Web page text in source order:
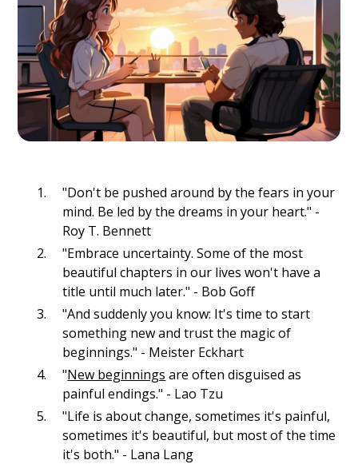
"Don't be pushed around by the fears in your
mind. Be led by the dreams in your heart." -
Roy T. Bennett
"Embrace uncertainty. Some of the most
beautiful chapters in our lives won't have a
title until much later." - Bob Goff
"And suddenly you know: It's time to start
something new and trust the magic of
beginnings." - Meister Eckhart
"New beginnings are often disguised as
painful endings." - Lao Tzu
"Life is about change, sometimes it's painful,
sometimes it's beautiful, but most of the time
it's both." - Lana Lang